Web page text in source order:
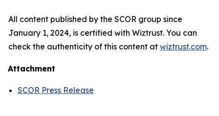
All content published by the SCOR group since
January 1, 2024, is certified with Wiztrust. You can
check the authenticity of this content at wiztrust.com.
Attachment
SCOR Press Release